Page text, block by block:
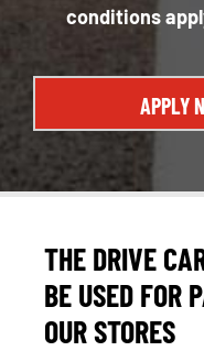
conditions
APPLY
THE DRIVE
BE USED FOR
OUR STORES